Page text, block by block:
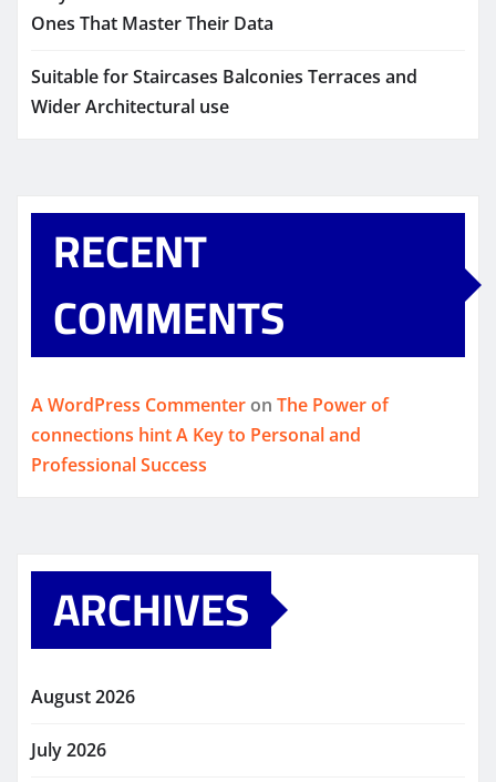
Ones That Master Their Data
Suitable for Staircases Balconies Terraces and
Wider Architectural use
RECENT
COMMENTS
A WordPress Commenter on The Power of
connections hint A Key to Personal and
Professional Success
ARCHIVES
August 2026
July 2026